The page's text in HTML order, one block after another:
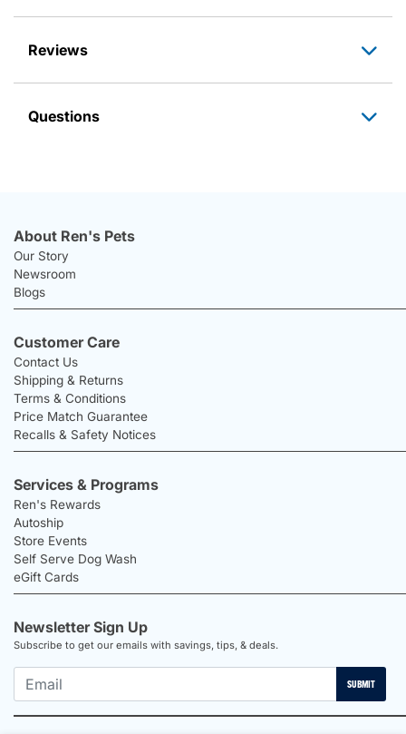
Reviews
Questions
About Ren's Pets
Our Story
Newsroom
Blogs
Customer Care
Contact Us
Shipping & Returns
Terms & Conditions
Price Match Guarantee
Recalls & Safety Notices
Services & Programs
Ren's Rewards
Autoship
Store Events
Self Serve Dog Wash
eGift Cards
Newsletter Sign Up
Subscribe to get our emails with savings, tips, & deals.
SUBMIT